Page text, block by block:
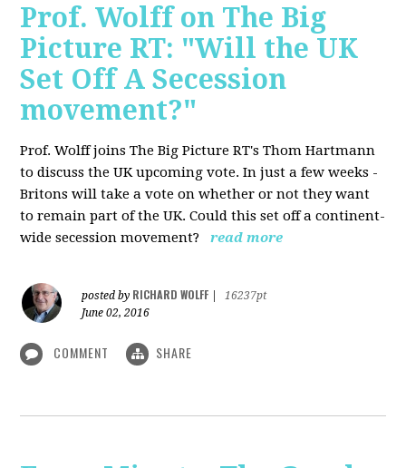
Prof. Wolff on The Big
Picture RT: "Will the UK
Set Off A Secession
movement?"
Prof. Wolff joins The Big Picture RT's Thom Hartmann
to discuss the UK upcoming vote. In just a few weeks -
Britons will take a vote on whether or not they want
to remain part of the UK. Could this set off a continent-
wide secession movement?
read more
posted by RICHARD WOLFF
16237pt
June 02, 2016
COMMENT SHARE